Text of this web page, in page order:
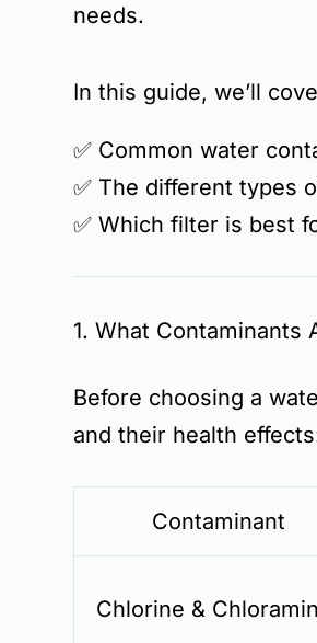
needs.
In this guide, we’ll
✅ Common water
✅ The different types
✅Which filter is best
1. What Contaminants
Before choosing a
and their health
Contaminant
Chlorine &